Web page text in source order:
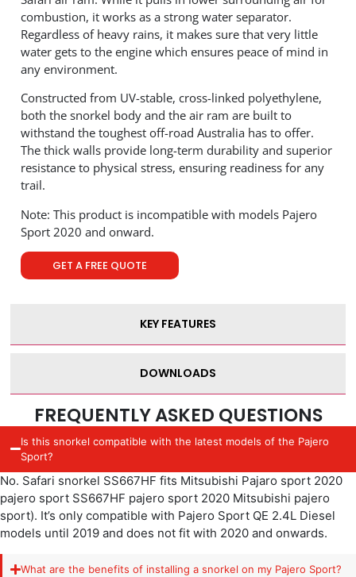
KEY FEATURES
DOWNLOADS
combustion, it works as a strong water separator.
Regardless of heavy rains, it makes sure that very little
water gets to the engine which ensures peace of mind in
any environment.
Constructed from UV-stable, cross-linked polyethylene,
both the snorkel body and the air ram are built to
withstand the toughest off-road Australia has to offer.
The thick walls provide long-term durability and superior
resistance to physical stress, ensuring readiness for any
trail.
Note: This product is incompatible with models Pajero
Sport 2020 and onward.
GET A FREE QUOTE
FREQUENTLY ASKED QUESTIONS
Is this snorkel compatible with the latest models of the Pajero
Sport?
No. Safari snorkel SS667HF fits Mitsubishi Pajaro sport 2020
pajero sport SS667HF pajero sport 2020 Mitsubishi pajero
sport). It’s only compatible with Pajero Sport QE 2.4L Diesel
models until 2019 and does not fit with 2020 and onwards.
What are the benefits of installing a snorkel on my Pajero Sport?